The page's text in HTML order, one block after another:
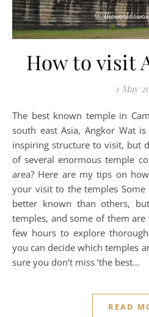
How to visit
1 May
The best known temple in Cambodia, and possibly all of
south east Asia, Angkor Wat
inspiring structure to visit, but
of several enormous temple
area? Here are my tips on
your visit to the temples
better known than others,
temples, and some of them
few hours to explore
you can decide which temples
sure you don’t miss ‘the best…
READ